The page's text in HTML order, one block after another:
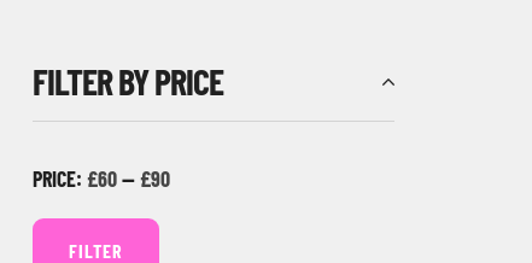
FILTER BY PRICE
FILTER
PRICE: £60—£90